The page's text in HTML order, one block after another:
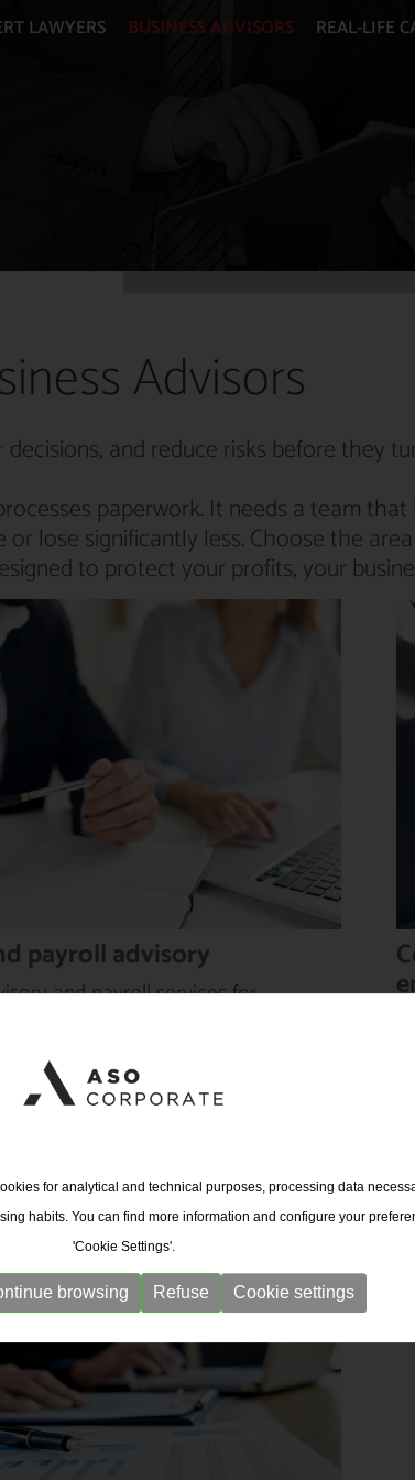
LAWYERS BUSINESS ADVISORS REAL-LIFE
Advisors
and reduce risks before they
paperwork. It needs a team
lose significantly less. Choose the
to protect your profits, your
payroll advisory
and payroll services for
for analytical and technical purposes, processing data
habits. You can find more information and configure your
'Cookie Settings'.
browsing Refuse Cookie settings